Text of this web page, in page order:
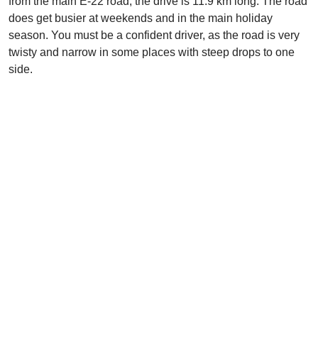
does get busier at weekends and in the main holiday
season. You must be a confident driver, as the road is very
twisty and narrow in some places with steep drops to one
side.